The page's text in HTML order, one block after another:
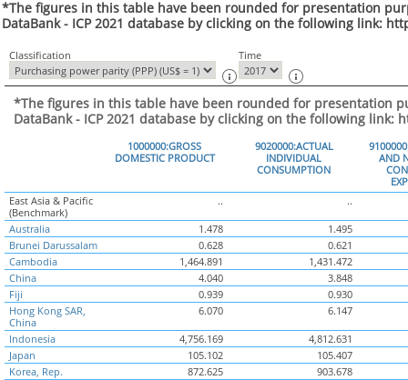
*The figures in this table have been rounded for presentation
DataBank - ICP 2021 database by clicking on the following link:
Classification Time
*The figures in this table have been rounded for presentation
DataBank - ICP 2021 database by clicking on the following
1000000:GROSS
DOMESTIC PRODUCT
9020000:ACTUAL
INDIVIDUAL
CONSUMPTION
AND
East Asia & Pacific
(Benchmark)
.. ..
Australia 1.478
1.495
Brunei Darussalam
0.628
0.621
Cambodia
1,464.891
1,431.472
China
4.040
3.848
Fiji
0.939
0.930
Hong Kong SAR,
China
6.070 6.147
Indonesia 4,756.169
4,812.631
Japan
105.102
105.407
Korea, Rep.
872.625
903.678